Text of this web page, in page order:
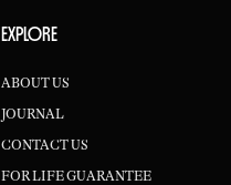
EXPLORE
ABOUT US
JOURNAL
CONTACT US
FOR LIFE GUARANTEE